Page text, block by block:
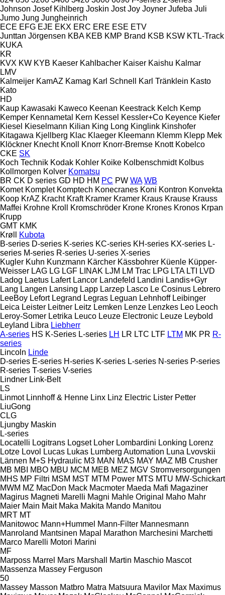
Johnson Josef Kihlberg Joskin Jost Joy Joyner Jufeba Juli
Jumo Jung Jungheinrich
ECE EFG EJE EKX ERC ERE ESE ETV
Junttan Jörgensen KBA KEB KMP Brand KSB KSW KTL-Track
KUKA
KR
KVX KW KYB Kaeser Kahlbacher Kaiser Kaishu Kalmar
LMV
Kalmeijer KamAZ Kamag Karl Schnell Karl Tränklein Kasto
Kato
HD
Kaup Kawasaki Kaweco Keenan Keestrack Kelch Kemp
Kemper Kennametal Kern Kessel Kessler+Co Keyence Kiefer
Kiesel Kieselmann Kilian King Long Kinglink Kinshofer
Kitagawa Kjellberg Klac Klaeger Kleemann Klemm Klepp Mek
Klöckner Knecht Knoll Knorr Knorr-Bremse Knott Kobelco
CKE SK
Koch Technik Kodak Kohler Koike Kolbenschmidt Kolbus
Kollmorgen Kolver Komatsu
BR CK D series GD HD HM PC PW WA WB
Komet Komplet Komptech Konecranes Koni Kontron Konvekta
Koop KrAZ Kracht Kraft Kramer Kramer Kraus Krause Krauss
Maffei Krohne Kroll Kromschröder Krone Krones Kronos Krpan
Krupp
GMT KMK
Krøll
Kubota
B-series D-series K-series KC-series KH-series KX-series L-
series M-series R-series U-series X-series
Kugler Kuhn Kunzmann Kärcher Kässbohrer Küenle Küpper-
Weisser LAG LG LGF LINAK LJM LM Trac LPG LTA LTI
LVD
Ladog Laetus Lafert Lancor Landefeld Landini Landis+Gyr
Lang Langen Lansing Lapp Larzep Lasco Le Cosinus Lebrero
LeeBoy Lefort Legrand Legras Leguan Lehnhoff Leibinger
Leica Leister Leitner Leitz Lemken Lenze Lenzkes Leo Leoch
Leroy-Somer Letrika Leuco Leuze Electronic Leuze Leybold
Leyland Libra Liebherr
A-series HS K-Series L-series LH LR LTC LTF LTM MK PR R-
series
Lincoln Linde
D-series E-series H-series K-series L-series N-series P-series
R-series T-series V-series
Lindner Link-Belt
LS
Linmot Linnhoff & Henne Linx Linz Electric Lister Petter
LiuGong
CLG
Ljungby Maskin
L-series
Locatelli Logitrans Logset Loher Lombardini Lonking Lorenz
Lotze Lovol Lucas Lukas Lumberg Automation Luna Lvovskii
Lännen M+S Hydraulic M3 MAN MAS MAY MAZ MB Crusher
MB MBI MBO MBU MCM MEB MEZ MGV Stromversorgungen
MHS MP Filtri MSM MST MTM Power MTS MTU MW-Schickart
MWM MZ MacDon Mack Macmoter Maeda Mafi Magaziner
Magirus Magneti Marelli Magni Mahle Original Maho Mahr
Maier Main Mait Maka Makita Mando Manitou
MRT MT
Manitowoc Mann+Hummel Mann-Filter Mannesmann
Manroland Mantsinen Mapal Marathon Marchesini Marchetti
Marco Marelli Motori Marini
MF
Marposs Marrel Mars Marshall Martin Maschio Mascot
Massenza Massey Ferguson
50
Massey Masson Matbro Matra Matsuura Mavilor Max Maximus